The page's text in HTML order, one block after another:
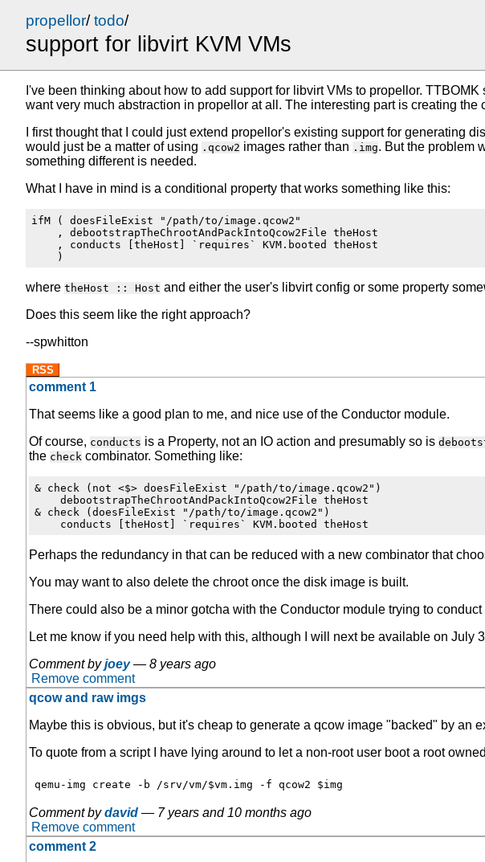
propellor/todo/
support for libvirt KVM VMs
I've been thinking about how to add support for libvirt VMs to propellor.
want very much abstraction in propellor at all. The interesting part is creating the
I first thought that I could just extend propellor's existing support for generating
would just be a matter of using .qcow2 images rather than .img. But the problem
something different is needed.
What I have in mind is a conditional property that works something like this:
ifM ( doesFileExist "/path/to/image.qcow2"
    , debootstrapTheChrootAndPackIntoQcow2File theHost
    , conducts [theHost] `requires` KVM.booted theHost
where theHost :: Host and either the user's libvirt config or some property
Does this seem like the right approach?
--spwhitton
RSS
comment 1
That seems like a good plan to me, and nice use of the Conductor module.
Of course, conducts is a Property, not an IO action and presumably so is
the check combinator. Something like:
& check (not <$> doesFileExist "/path/to/image.qcow2")
    debootstrapTheChrootAndPackIntoQcow2File theHost
& check (doesFileExist "/path/to/image.qcow2")
Perhaps the redundancy in that can be reduced with a new combinator that
You may want to also delete the chroot once the disk image is built.
There could also be a minor gotcha with the Conductor module trying to
Let me know if you need help with this, although I will next be available on July
Comment byjoey — 8 years ago
Remove comment
qcow and raw imgs
Maybe this is obvious, but it's cheap to generate a qcow image "backed" by an
To quote from a script I have lying around to let a non-root user boot a root
Comment bydavid — 7 years and 10 months ago
Remove comment
comment 2